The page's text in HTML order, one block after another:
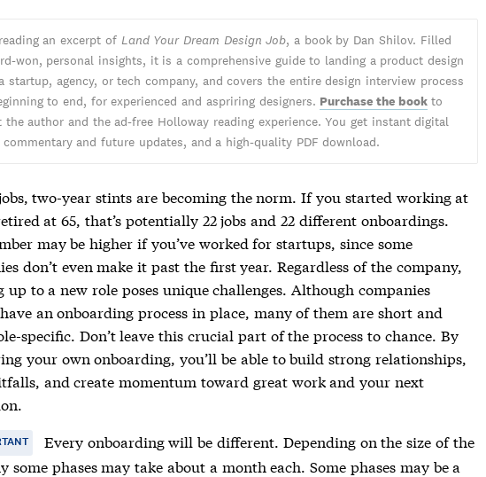
an excerpt of Land Your Dream Design Job, a book by Dan Shilov. Filled
won, personal insights, it is a comprehensive guide to landing a product design
startup, agency, or tech company, and covers the entire design interview process
to end, for experienced and aspriring designers. Purchase the bookto
the author and the ad-free Holloway reading experience. You get instant digital
commentary and future updates, and a high-quality PDF download.
two-year stints are becoming the norm. If you started working at
at 65, that’s potentially 22 jobs and 22 different onboardings.
may be higher if you’ve worked for startups, since some
don’t even make it past the first year. Regardless of the company,
up to a new role poses unique challenges. Although companies
an onboarding process in place, many of them are short and
specific. Don’t leave this crucial part of the process to chance. By
your own onboarding, you’ll be able to build strong relationships,
and create momentum toward great work and your next
Every onboarding will be different. Depending on the size of the
some phases may take about a month each. Some phases may be a